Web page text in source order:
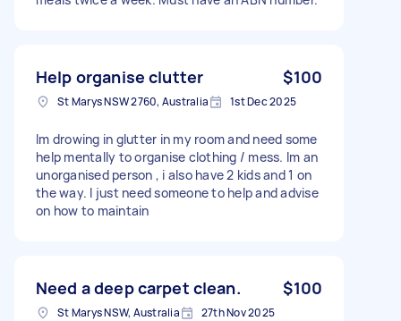
Help organise clutter $100
St Marys NSW 2760, Australia 1st Dec 2025
Im drowing in glutter in my room and need some
help mentally to organise clothing / mess. Im an
unorganised person , i also have 2 kids and 1 on
the way. I just need someone to help and advise
on how to maintain
Need a deep carpet clean. $100
St Marys NSW, Australia 27th Nov 2025